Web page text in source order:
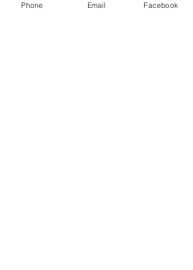
Phone Email Facebook